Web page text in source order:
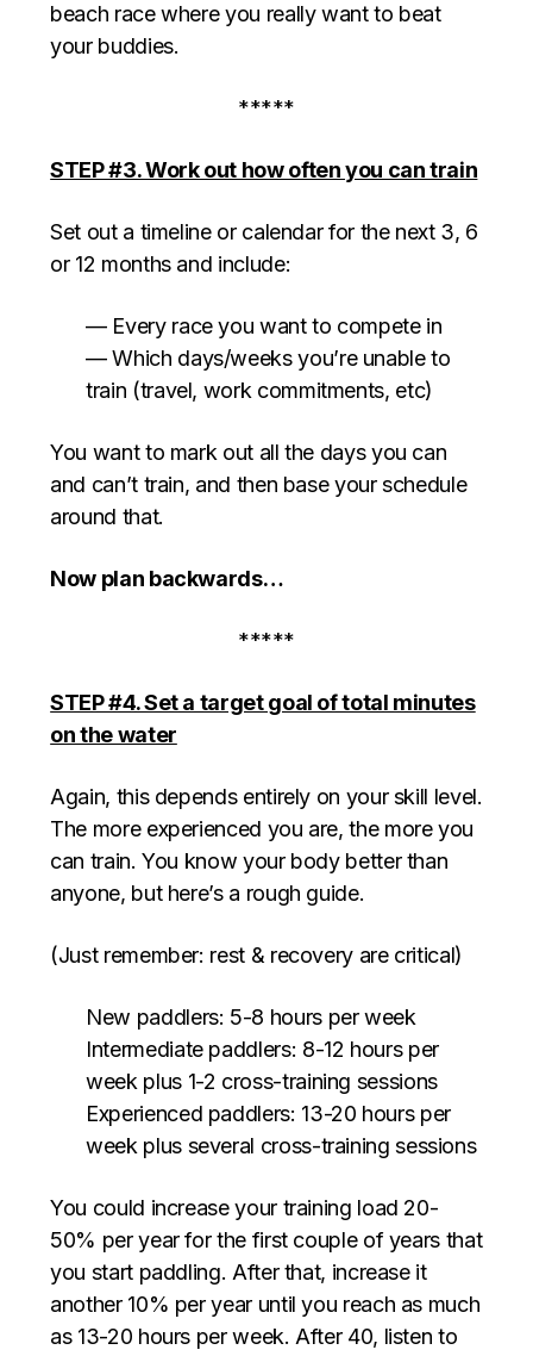
beach race where you really want to beat
your buddies.
*****
STEP #3. Work out how often you can train
Set out a timeline or calendar for the next 3, 6
or 12 months and include:
— Every race you want to compete in
— Which days/weeks you’re unable to
train (travel, work commitments, etc)
You want to mark out all the days you can
and can’t train, and then base your schedule
around that.
Now plan backwards…
*****
STEP #4. Set a target goal of total minutes
on the water
Again, this depends entirely on your skill level.
The more experienced you are, the more you
can train. You know your body better than
anyone, but here’s a rough guide.
(Just remember: rest & recovery are critical)
New paddlers: 5-8 hours per week
Intermediate paddlers: 8-12 hours per
week plus 1-2 cross-training sessions
Experienced paddlers: 13-20 hours per
week plus several cross-training sessions
You could increase your training load 20-
50% per year for the first couple of years that
you start paddling. After that, increase it
another 10% per year until you reach as much
as 13-20 hours per week. After 40, listen to